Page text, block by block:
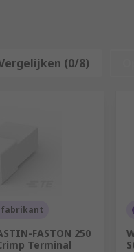
terminals, like
(0/8)
fabrikant
FASTON 250
Terminal